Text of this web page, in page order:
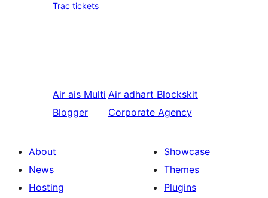
Trac tickets
Air ais Multi
Blogger
Air adhart Blockskit
Corporate Agency
About
News
Hosting
Showcase
Themes
Plugins